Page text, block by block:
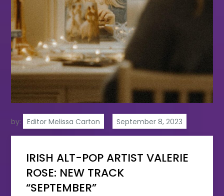
by: Editor Melissa Carton
IRISH ALT-POP ARTIST VALERIE
ROSE: NEW TRACK
“SEPTEMBER”